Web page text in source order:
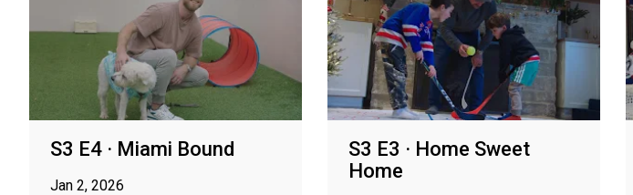
S3 E4 · Miami Bound
Jan 2, 2026
S3 E3 · Home Sweet
Home